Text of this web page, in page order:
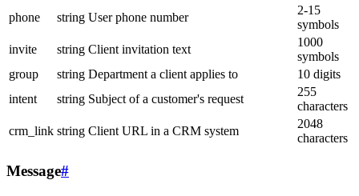
phone
string User phone number
2-15
symbols
invite
string Client invitation text
1000
symbols
group
string Department a client applies to
10 digits
intent
string Subject of a customer's request
255
characters
crm_link string Client URL in a CRM system
2048
characters
Message#